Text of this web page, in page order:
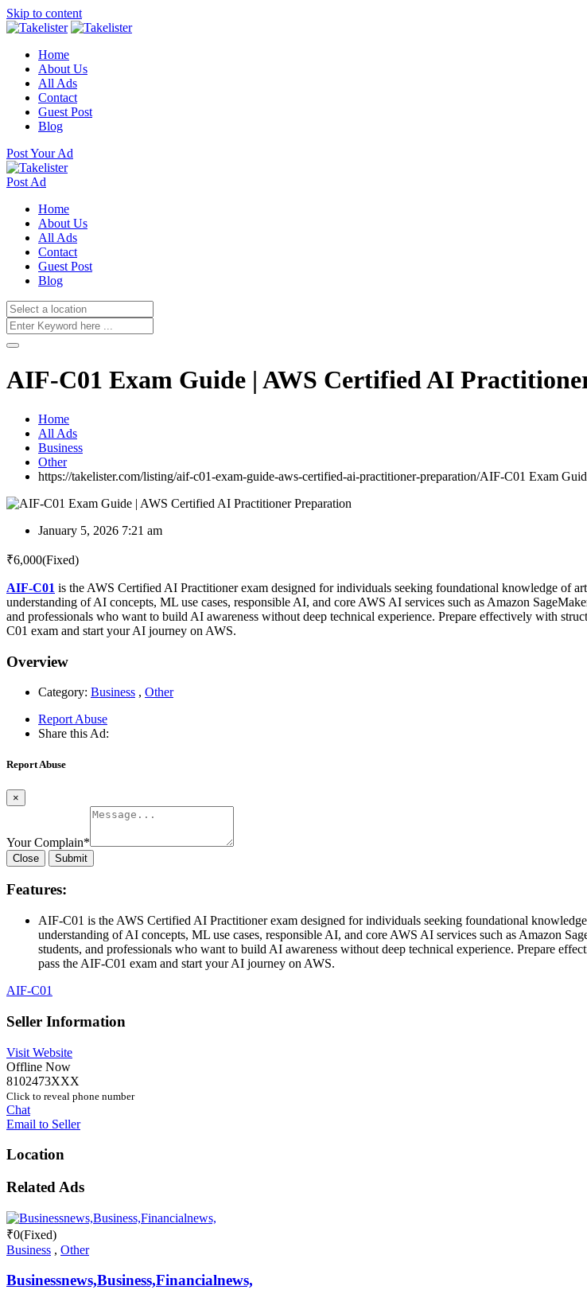
Skip to content
Home
About Us
All Ads
Contact
Guest Post
Blog
Post Your Ad
Post Ad
Home
About Us
All Ads
Contact
Guest Post
Blog
AIF-C01 Exam Guide | AWS Certified AI
Home
All Ads
Business
Other
https://takelister.com/listing/aif-c01-exam-guide-aws-certified-ai-practitioner-preparation/AIF-C01 Exam
January 5, 2026 7:21 am
₹6,000(Fixed)
AIF-C01 is the AWS Certified AI Practitioner exam designed for individuals seeking foundational knowledge of
understanding of AI concepts, ML use cases, responsible AI, and core AWS AI services such as Amazon
and professionals who want to build AI awareness without deep technical experience. Prepare effectively with
C01 exam and start your AI journey on AWS.
Overview
Category: Business , Other
Report Abuse
Share this Ad:
Report Abuse
×
Your Complain*
Close Submit
Features:
AIF-C01 is the AWS Certified AI Practitioner exam designed for individuals seeking foundational
understanding of AI concepts, ML use cases, responsible AI, and core AWS AI services such as Amazon
students, and professionals who want to build AI awareness without deep technical experience. Prepare
pass the AIF-C01 exam and start your AI journey on AWS.
AIF-C01
Seller Information
Visit Website
Offline Now
8102473XXX
Click to reveal phone number
Chat
Email to Seller
Location
Related Ads
₹0(Fixed)
Business , Other
Businessnews,Business,Financialnews,